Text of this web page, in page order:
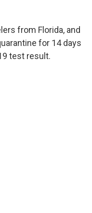
from Florida, and
for 14 days
test result.